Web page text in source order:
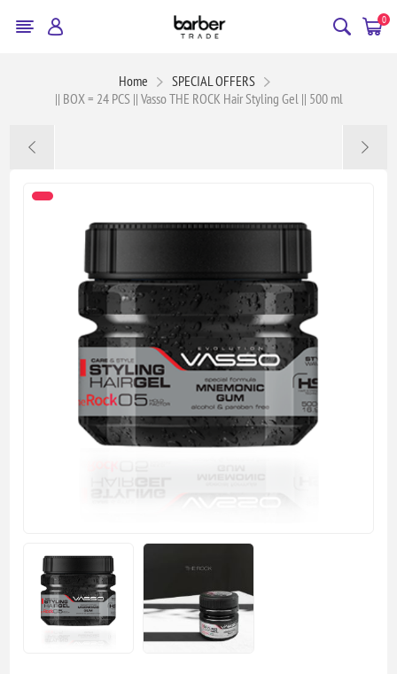
0
Home
SPECIAL OFFERS
|| BOX = 24 PCS || Vasso THE ROCK Hair Styling Gel || 500 ml